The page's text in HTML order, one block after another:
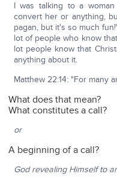
I was talking to a
convert her or anything,
pagan, but it's so much
lot of people who know
lot people know that
anything about it.
Matthew 22:14: "For many
What does that mean?
What constitutes a call?
or
A beginning of a call?
God revealing Himself to